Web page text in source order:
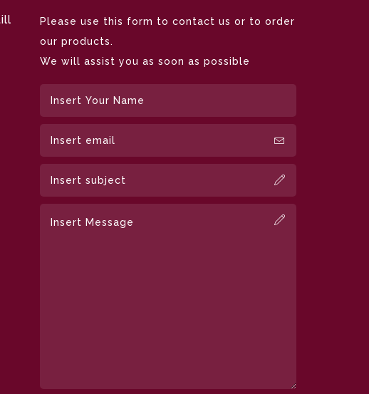
Please use this form to contact us or to order
our products.
We will assist you as soon as possible